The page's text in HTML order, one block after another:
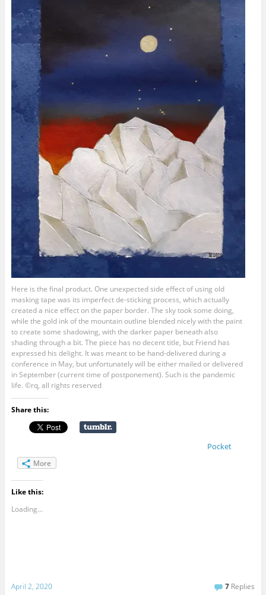
Here is the final product. One unexpected side effect of using old
masking tape was its imperfect de-sticking process, which actually
created a nice effect on the paper border. The sky took some doing,
while the gold ink of the mountain outline blended nicely with the paint
to create some shadowing, with the darker paper beneath also
shading through a bit. The piece has no decent title, but Friend has
expressed his delight. It was meant to be hand-delivered during a
conference in May, but unfortunately will be either mailed or delivered
in September (current time of postponement). Such is the pandemic
life. ©rq, all rights reserved
Share this:
Pocket
More
Like this:
Loading...
April 2, 2020 7 Replies